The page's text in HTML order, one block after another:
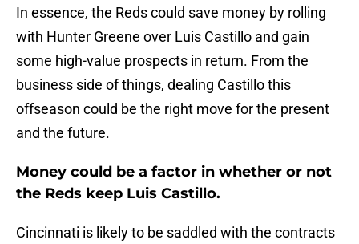
In essence, the Reds could save money by rolling
with Hunter Greene over Luis Castillo and gain
some high-value prospects in return. From the
business side of things, dealing Castillo this
offseason could be the right move for the present
and the future.
Money could be a factor in whether or not
the Reds keep Luis Castillo.
Cincinnati is likely to be saddled with the contracts